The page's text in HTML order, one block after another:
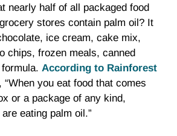
nearly half of all packaged food
stores contain palm oil? It
ice cream, cake mix,
chips, frozen meals, canned
According to Rainforest
“When you eat food that comes
or a package of any kind,
eating palm oil.”